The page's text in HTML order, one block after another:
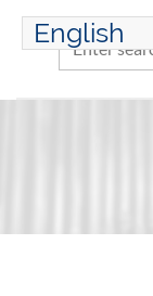
English
ENGLISH